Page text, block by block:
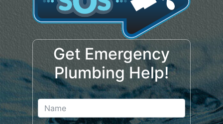
Get Emergency
Plumbing Help!